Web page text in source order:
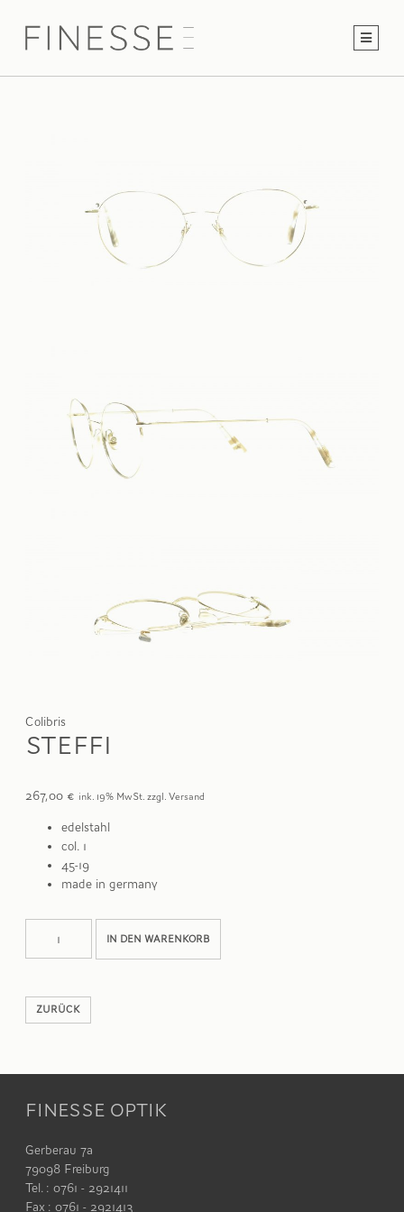
Colibris
STEFFI
267,00 € ink. 19% MwSt. zzgl. Versand
edelstahl
col. 1
45-19
made in germany
Menge
IN DEN WARENKORB
ZURÜCK
FINESSE OPTIK
Gerberau 7a
79098 Freiburg
Tel. : 0761 - 2921411
Fax : 0761 - 2921413